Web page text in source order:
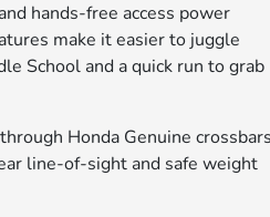
hands-free access power
make it easier to juggle
School and a quick run to grab
Honda Genuine crossbars
line-of-sight and safe weight